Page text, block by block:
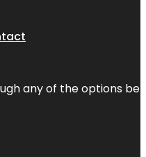
any of the options